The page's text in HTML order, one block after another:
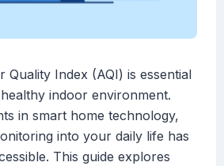
Quality Index (AQI) is essential
indoor environment.
in smart home technology,
into your daily life has
This guide explores